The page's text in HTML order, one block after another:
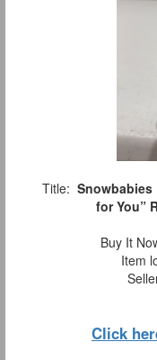
Title: Snowbabies
for You”
Buy It
Item
Click